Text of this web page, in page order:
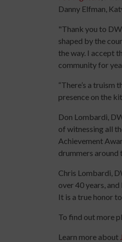
Danny Elfman,
"Thank you to
shaped by the
the way. I accept
community for
“There’s a truism
presence on the
Don Lombardi,
of witnessing all
Achievement
drummers around
Chris Lombardi,
over 40 years,
It is a true honor
To find out more
Learn more about